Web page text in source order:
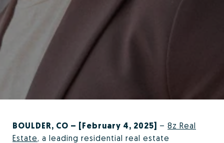
BOULDER, CO – [February 4, 2025] – 8z Real
Estate, a leading residential real estate